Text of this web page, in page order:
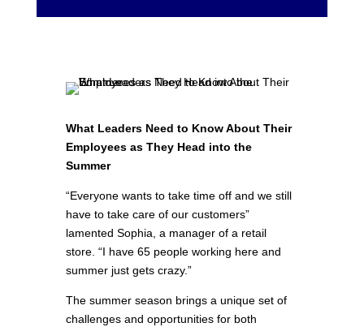
What Leaders Need to Know About Their
Employees as They Head into the
Summer
“Everyone wants to take time off and we still
have to take care of our customers”
lamented Sophia, a manager of a retail
store. “I have 65 people working here and
summer just gets crazy.”
The summer season brings a unique set of
challenges and opportunities for both